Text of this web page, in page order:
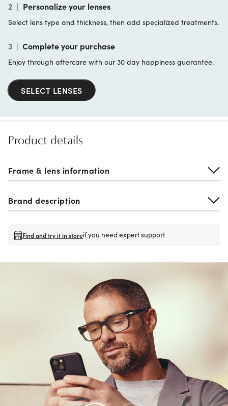
2 | Personalize your lenses
Select lens type and thickness, then add specialized treatments.
3 | Complete your purchase
Enjoy through aftercare with our 30 day happiness guarantee.
SELECT LENSES
Product details
Frame & lens information
Brand description
Find and try it in storeif you need expert support